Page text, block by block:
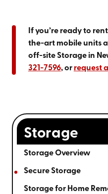
If you’re ready to
the-art mobile units
off-site Storage in
321-7596, or request
Storage
Storage Overview
Secure Storage
Storage for Home